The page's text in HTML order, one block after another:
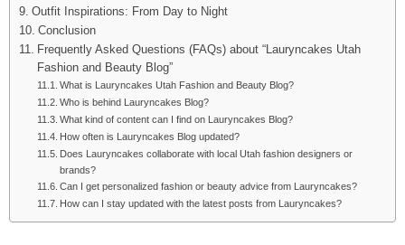
Outfit Inspirations: From Day to Night
Conclusion
Frequently Asked Questions (FAQs) about “Lauryncakes Utah
Fashion and Beauty Blog”
What is Lauryncakes Utah Fashion and Beauty Blog?
Who is behind Lauryncakes Blog?
What kind of content can I find on Lauryncakes Blog?
How often is Lauryncakes Blog updated?
Does Lauryncakes collaborate with local Utah fashion designers or
brands?
Can I get personalized fashion or beauty advice from Lauryncakes?
How can I stay updated with the latest posts from Lauryncakes?